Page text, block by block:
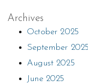
Archives
October 2025
September 2025
August 2025
June 2025